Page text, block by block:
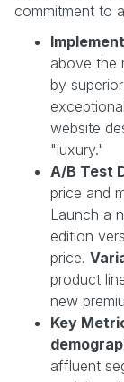
commitment to
above the
by
website
"luxury."
A/B Test
price and
Launch a
edition
price.
product
new
Key
affluent